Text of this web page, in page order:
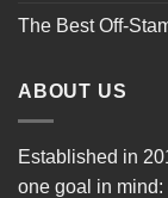
The Best Off-
ABOUT US
Established in
one goal in